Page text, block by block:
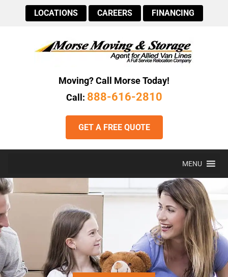
LOCATIONS CAREERS FINANCING
Moving? Call Morse Today!
Call: 888-616-2810
GET A FREE QUOTE
MENU